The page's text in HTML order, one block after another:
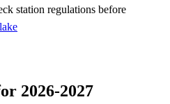
station regulations before
2026-2027